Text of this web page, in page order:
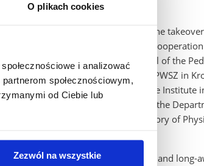
O plikach cookies
i analizować
społecznościowym,
od Ciebie lub
Zezwól na wszystkie
were acquired, we negotiated the
college and established scientific
College in Krosno, and the Council of the
for the establishment of the PWSZ in
major. Further development of the Institute
and the transformation of the
and the Department of History of
has allowed the long-planned and long-